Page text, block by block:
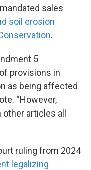
sales
soil erosion
.
5
provisions in
as being affected
“However,
articles all
ruling from 2024
legalizing